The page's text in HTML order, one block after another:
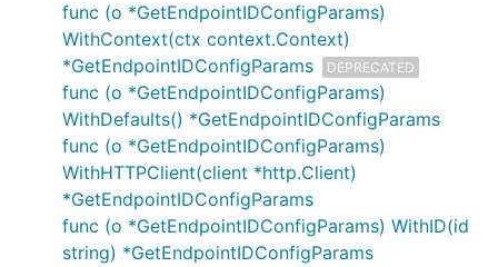
func (o *GetEndpointIDConfigParams)
WithContext(ctx context.Context)
*GetEndpointIDConfigParams
DEPRECATED
func (o *GetEndpointIDConfigParams)
WithDefaults() *GetEndpointIDConfigParams
func (o *GetEndpointIDConfigParams)
WithHTTPClient(client *http.Client)
*GetEndpointIDConfigParams
func (o *GetEndpointIDConfigParams) WithID(id
string) *GetEndpointIDConfigParams